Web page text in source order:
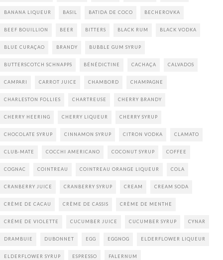
BANANA LIQUEUR BASIL BATIDA DE COCO BECHEROVKA
BEEF BOUILLION BEER BITTERS BLACK RUM BLACK VODKA
BLUE CURAÇAO BRANDY BUBBLE GUM SYRUP
BUTTERSCOTCH SCHNAPPS BÉNÉDICTINE CACHAÇA CALVADOS
CAMPARI CARROT JUICE CHAMBORD CHAMPAGNE
CHARLESTON FOLLIES CHARTREUSE CHERRY BRANDY
CHERRY HEERING CHERRY LIQUEUR CHERRY SYRUP
CHOCOLATE SYRUP CINNAMON SYRUP CITRON VODKA CLAMATO
CLUB-MATE COCCHI AMERICANO COCONUT SYRUP COFFEE
COGNAC COINTREAU COINTREAU ORANGE LIQUEUR COLA
CRANBERRY JUICE CRANBERRY SYRUP CREAM CREAM SODA
CRÈME DE CACAU CRÈME DE CASSIS CRÈME DE MENTHE
CRÉME DE VIOLETTE CUCUMBER JUICE CUCUMBER SYRUP CYNAR
DRAMBUIE DUBONNET EGG EGGNOG ELDERFLOWER LIQUEUR
ELDERFLOWER SYRUP ESPRESSO FALERNUM